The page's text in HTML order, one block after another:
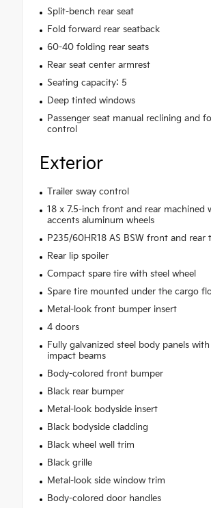
Split-bench rear seat
Fold forward rear seatback
60-40 folding rear seats
Rear seat center armrest
Seating capacity: 5
Deep tinted windows
Passenger seat manual reclining and
control
Exterior
Trailer sway control
18 x 7.5-inch front and rear machined
accents aluminum wheels
P235/60HR18 AS BSW front and rear
Rear lip spoiler
Compact spare tire with steel wheel
Spare tire mounted under the cargo
Metal-look front bumper insert
4 doors
Fully galvanized steel body panels with
impact beams
Body-colored front bumper
Black rear bumper
Metal-look bodyside insert
Black bodyside cladding
Black wheel well trim
Black grille
Metal-look side window trim
Body-colored door handles